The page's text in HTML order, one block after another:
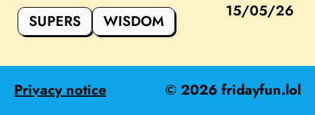
15/05/26
SUPERS WISDOM
Privacy notice © 2026 fridayfun.lol